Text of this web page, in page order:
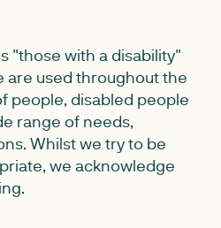
"those with a disability"
are used throughout the
people, disabled people
range of needs,
Whilst we try to be
we acknowledge